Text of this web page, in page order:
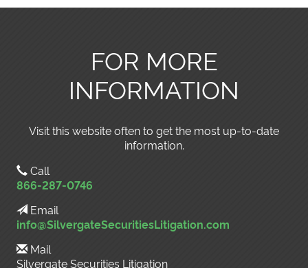
FOR MORE
INFORMATION
Visit this website often to get the most up-to-date
information.
Call
866-287-0746
Email
info@SilvergateSecuritiesLitigation.com
Mail
Silvergate Securities Litigation